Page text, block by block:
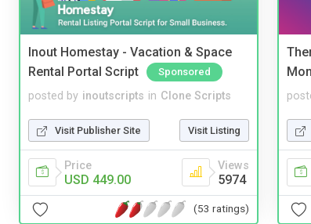
Inout Homestay - Vacation & Space
Rental Portal Script
Sponsored
posted by inoutscripts in Clone Scripts
Visit Publisher Site Visit Listing
Price
USD 449.00
Views
5974
(53 ratings)